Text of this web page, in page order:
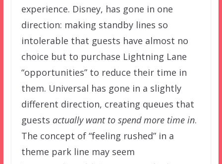
experience. Disney, has gone in one
direction: making standby lines so
intolerable that guests have almost no
choice but to purchase Lightning Lane
“opportunities” to reduce their time in
them. Universal has gone in a slightly
different direction, creating queues that
guests actually want to spend more time in.
The concept of “feeling rushed” in a
theme park line may seem